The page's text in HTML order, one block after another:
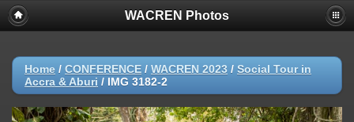
WACREN Photos
Home / CONFERENCE / WACREN 2023 / Social Tour in
Accra & Aburi / IMG 3182-2